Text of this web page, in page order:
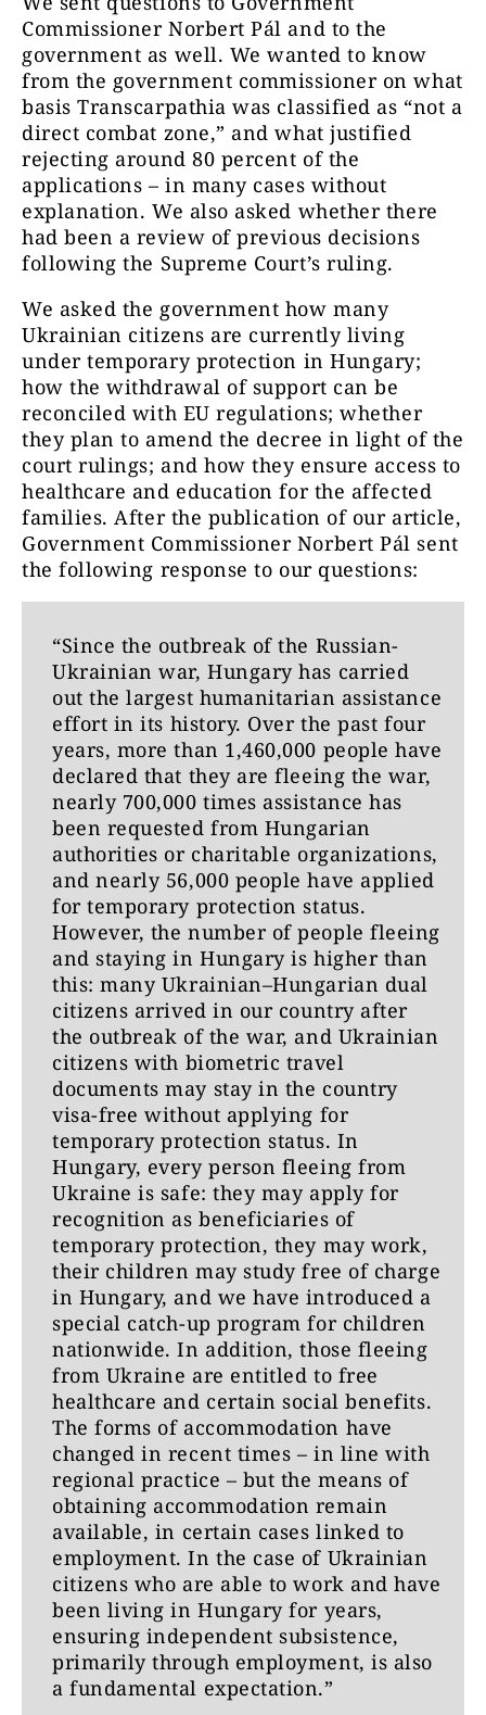
Commissioner Norbert Pál and to the
government as well. We wanted to know
from the government commissioner on what
basis Transcarpathia was classified as “not a
direct combat zone,” and what justified
rejecting around 80 percent of the
applications – in many cases without
explanation. We also asked whether there
had been a review of previous decisions
following the Supreme Court’s ruling.
We asked the government how many
Ukrainian citizens are currently living
under temporary protection in Hungary;
how the withdrawal of support can be
reconciled with EU regulations; whether
they plan to amend the decree in light of the
court rulings; and how they ensure access to
healthcare and education for the affected
families. After the publication of our article,
Government Commissioner Norbert Pál sent
the following response to our questions:
“Since the outbreak of the Russian-
Ukrainian war, Hungary has carried
out the largest humanitarian assistance
effort in its history. Over the past four
years, more than 1,460,000 people have
declared that they are fleeing the war,
nearly 700,000 times assistance has
been requested from Hungarian
authorities or charitable organizations,
and nearly 56,000 people have applied
for temporary protection status.
However, the number of people fleeing
and staying in Hungary is higher than
this: many Ukrainian–Hungarian dual
citizens arrived in our country after
the outbreak of the war, and Ukrainian
citizens with biometric travel
documents may stay in the country
visa-free without applying for
temporary protection status. In
Hungary, every person fleeing from
Ukraine is safe: they may apply for
recognition as beneficiaries of
temporary protection, they may work,
their children may study free of charge
in Hungary, and we have introduced a
special catch-up program for children
nationwide. In addition, those fleeing
from Ukraine are entitled to free
healthcare and certain social benefits.
The forms of accommodation have
changed in recent times – in line with
regional practice – but the means of
obtaining accommodation remain
available, in certain cases linked to
employment. In the case of Ukrainian
citizens who are able to work and have
been living in Hungary for years,
ensuring independent subsistence,
primarily through employment, is also
a fundamental expectation.”